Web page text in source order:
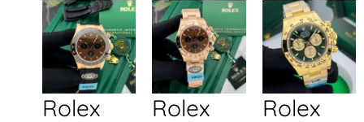
Rolex
Rolex
Rolex